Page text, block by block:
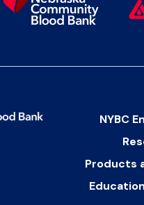
NYBC
Products